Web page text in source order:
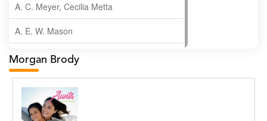
A. C. Meyer, Cecilia Metta
A. E. W. Mason
A. Gopala Krishna
A. Krishnamachari
A. Ramakrishnan
Morgan Brody